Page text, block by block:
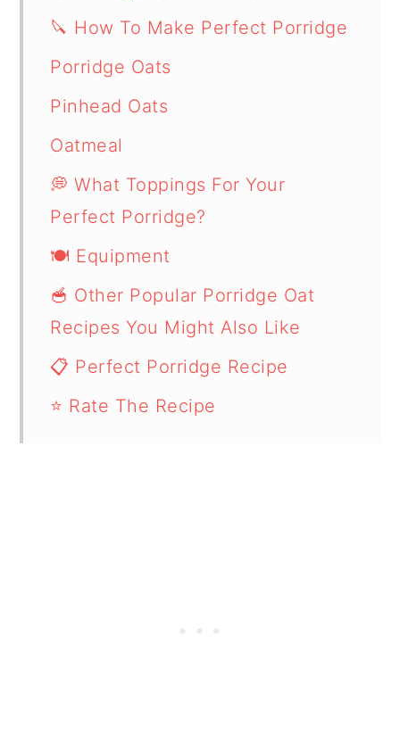
🔪 How To Make Perfect Porridge
Porridge Oats
Pinhead Oats
Oatmeal
💭 What Toppings For Your
Perfect Porridge?
🍽 Equipment
🥣 Other Popular Porridge Oat
Recipes You Might Also Like
📋 Perfect Porridge Recipe
⭐ Rate The Recipe